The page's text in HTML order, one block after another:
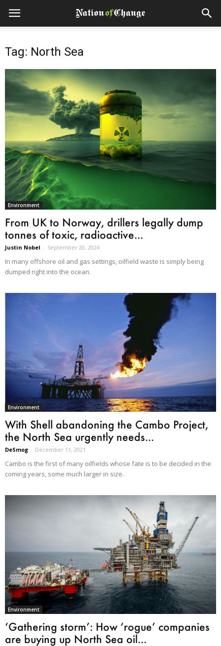
Tag: North Sea
Environment
From UK to Norway, drillers legally dump
tonnes of toxic, radioactive...
Justin Nobel - September 20, 2024
In many offshore oil and gas settings, oilfield waste is simply being
dumped right into the ocean.
Environment
With Shell abandoning the Cambo Project,
the North Sea urgently needs...
DeSmog - December 11, 2021
Cambo is the first of many oilfields whose fate is to be decided in the
coming years, some much larger in size.
Environment
‘Gathering storm’: How ‘rogue’ companies
are buying up North Sea oil...